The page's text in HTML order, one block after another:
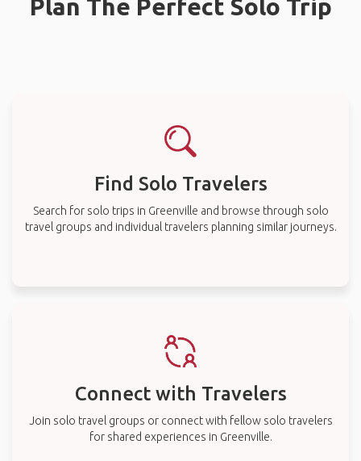
Plan The Perfect Solo Trip
Find Solo Travelers
Search for solo trips in Greenville and browse through solo
travel groups and individual travelers planning similar journeys.
Connect with Travelers
Join solo travel groups or connect with fellow solo travelers
for shared experiences in Greenville.